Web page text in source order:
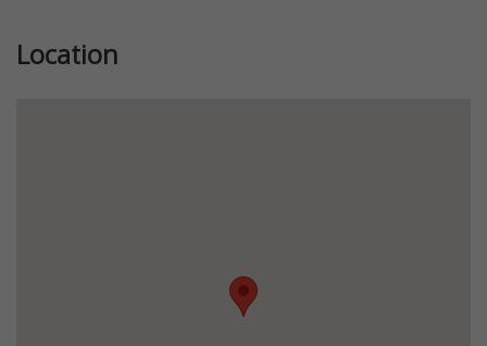
Location